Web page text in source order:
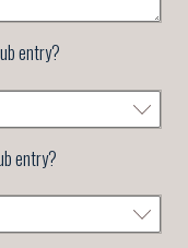
entry?
entry?